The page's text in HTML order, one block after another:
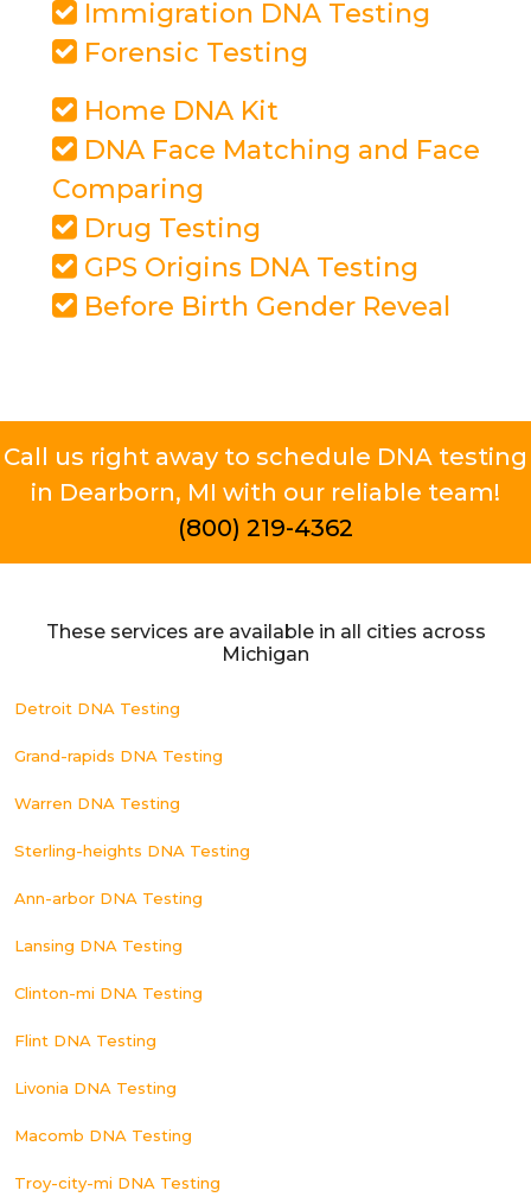
Immigration DNA Testing
Forensic Testing
Home DNA Kit
DNA Face Matching and Face
Comparing
Drug Testing
GPS Origins DNA Testing
Before Birth Gender Reveal
Call us right away to schedule DNA testing
in Dearborn, MI with our reliable team!
(800) 219-4362
These services are available in all cities across
Michigan
Detroit DNA Testing
Grand-rapids DNA Testing
Warren DNA Testing
Sterling-heights DNA Testing
Ann-arbor DNA Testing
Lansing DNA Testing
Clinton-mi DNA Testing
Flint DNA Testing
Livonia DNA Testing
Macomb DNA Testing
Troy-city-mi DNA Testing